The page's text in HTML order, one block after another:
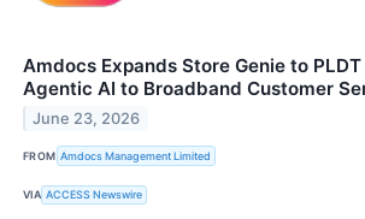
Amdocs Expands Store Genie to
Agentic AI to Broadband Customer
June 23, 2026
FROM Amdocs Management Limited
VIA ACCESS Newswire